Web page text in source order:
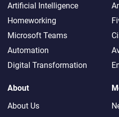
Artificial Intelligence
Homeworking
Microsoft Teams
Automation
Digital Transformation
About
About Us